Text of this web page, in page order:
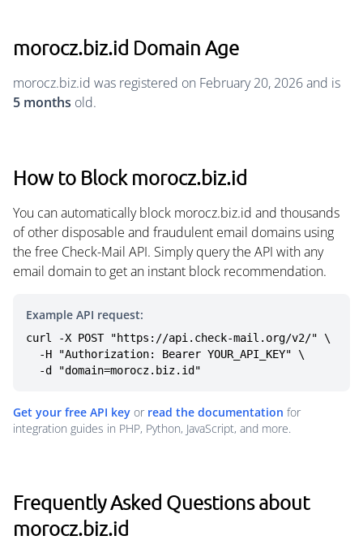
morocz.biz.id Domain Age
morocz.biz.id was registered on February 20, 2026 and is
5 months old.
How to Block morocz.biz.id
You can automatically block morocz.biz.id and thousands
of other disposable and fraudulent email domains using
the free Check-Mail API. Simply query the API with any
email domain to get an instant block recommendation.
Example API request:
curl -X POST "https://api.check-mail.org/v2/" \
  -d "domain=morocz.biz.id"
Get your free API key or read the documentation for
integration guides in PHP, Python, JavaScript, and more.
Frequently Asked Questions about
morocz.biz.id